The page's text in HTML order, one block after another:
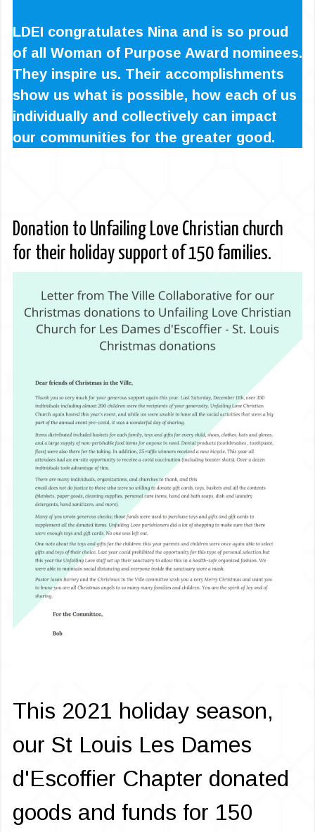
LDEI congratulates Nina and is so proud
of all Woman of Purpose Award nominees.
They inspire us. Their accomplishments
show us what is possible, how each of us
individually and collectively can impact
our communities for the greater good.
Donation to Unfailing Love Christian church
for their holiday support of 150 families.
This 2021 holiday season,
our St Louis Les Dames
d'Escoffier Chapter donated
goods and funds for 150